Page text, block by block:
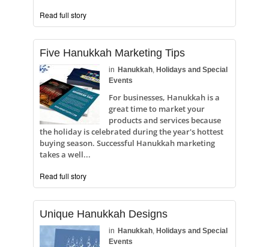
Read full story
Five Hanukkah Marketing Tips
in Hanukkah, Holidays and Special
Events
For businesses, Hanukkah is a
great time to market your
products and services because
the holiday is celebrated during the year's hottest
buying season. Successful Hanukkah marketing
takes a well...
Read full story
Unique Hanukkah Designs
in Hanukkah, Holidays and Special
Events